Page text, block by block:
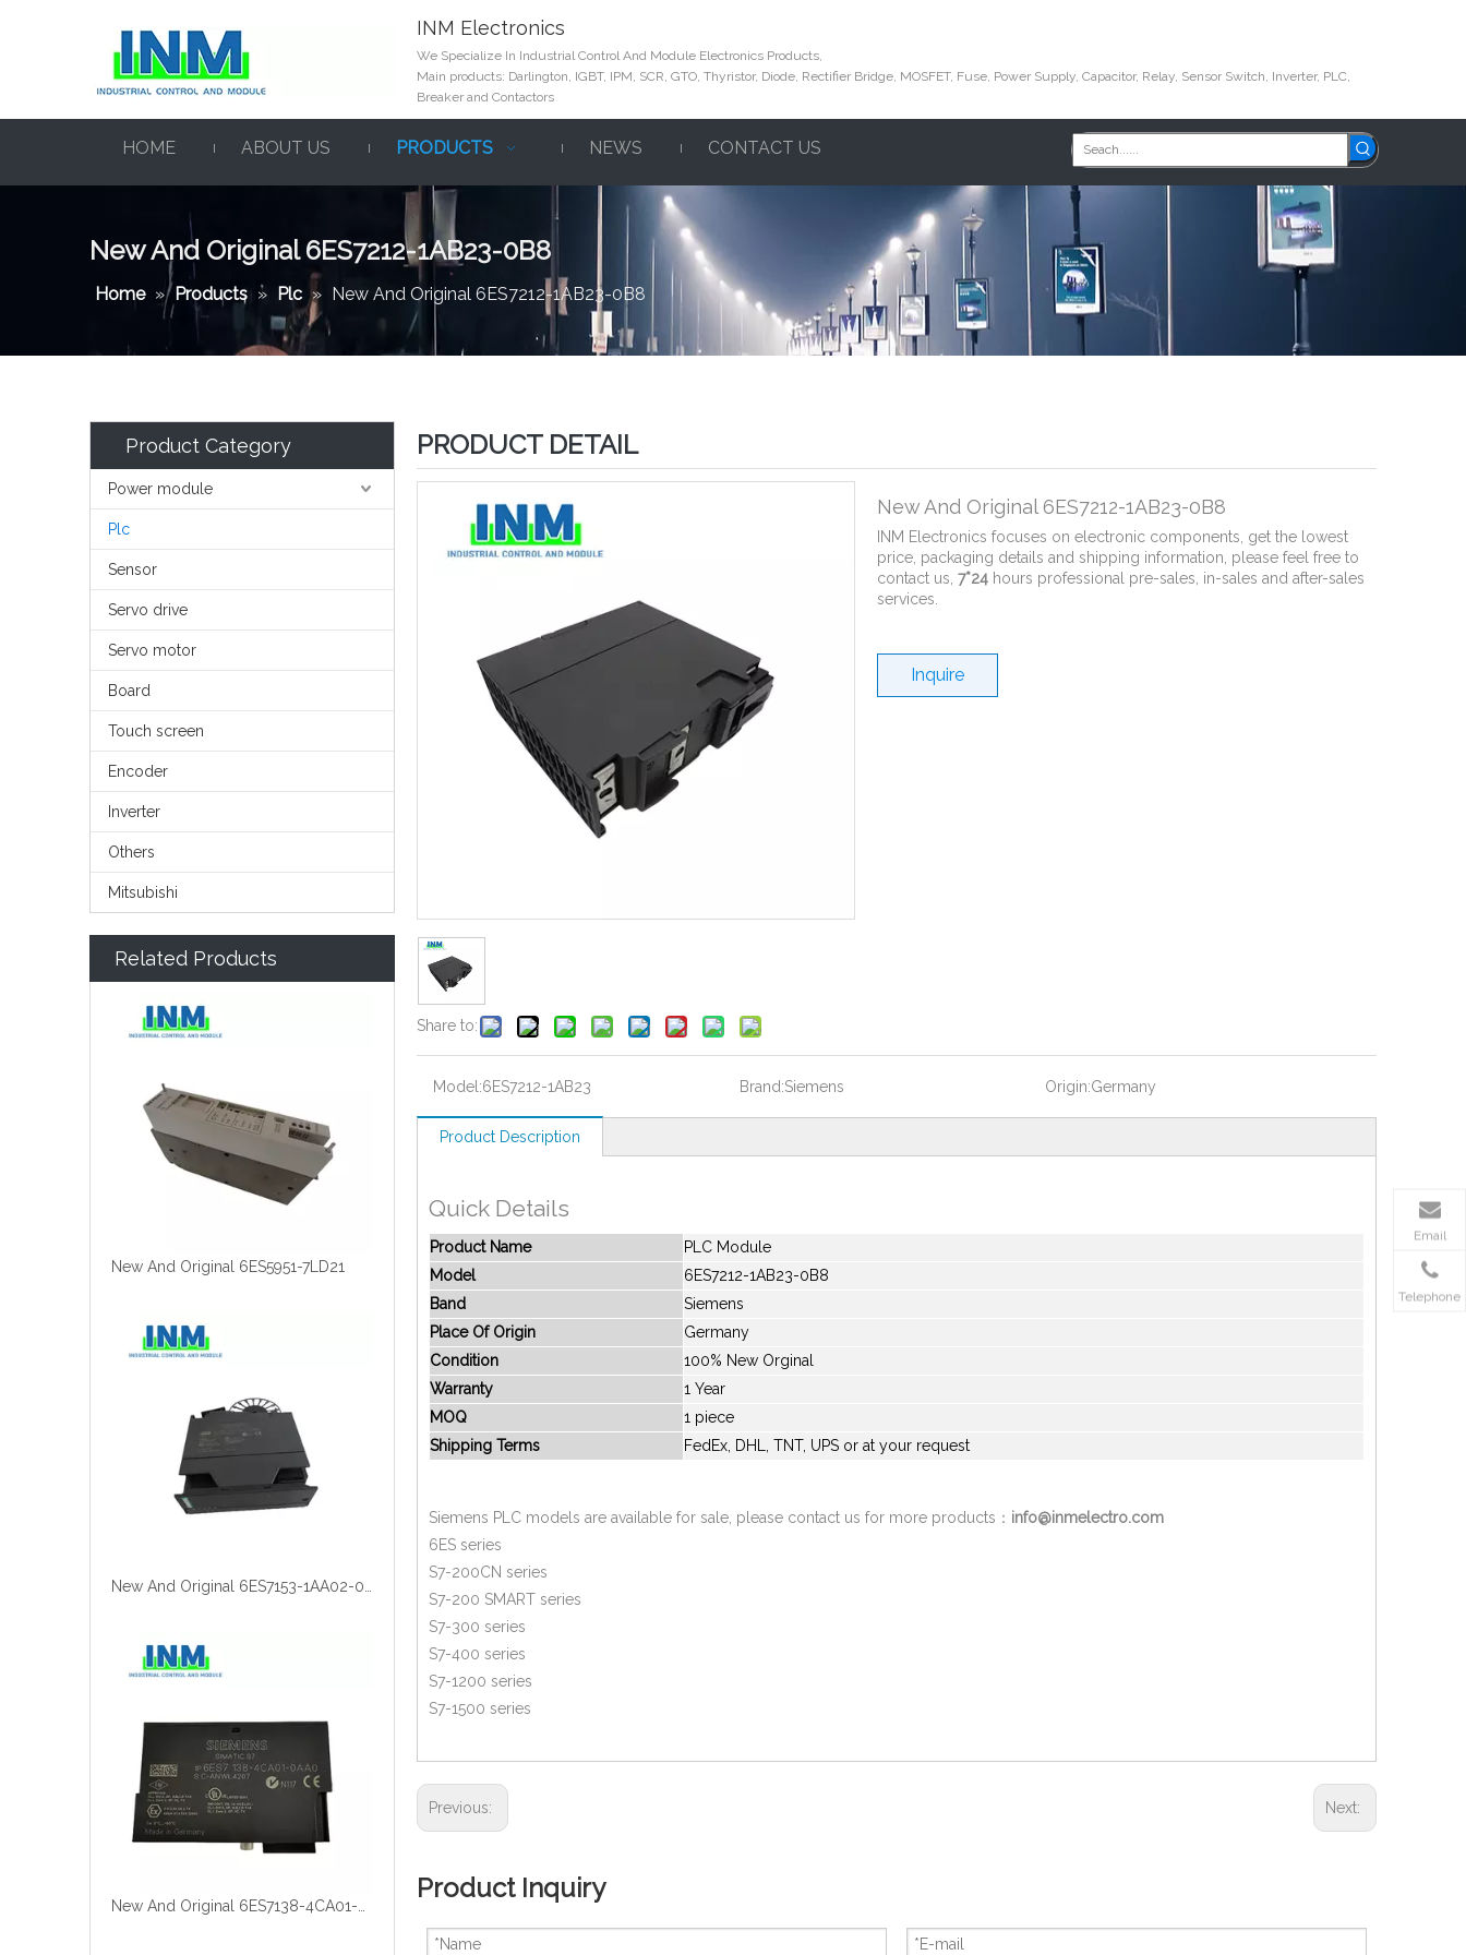
INM Electronics
We Specialize In Industrial Control And Module Electronics Products,
Main products: Darlington, IGBT, IPM, SCR, GTO, Thyristor, Diode, Rectifier Bridge, MOSFET, Fuse, Power Supply, Capacitor, Relay, Sensor Switch, Inverter, PLC,
Breaker and Contactors
HOME ABOUT US PRODUCTS NEWS CONTACT US
New And Original 6ES7212-1AB23-0B8
Home » Products » Plc » New And Original 6ES7212-1AB23-0B8
Product Category
Power module
Plc
Sensor
Servo drive
Servo motor
Board
Touch screen
Encoder
Inverter
Others
Mitsubishi
Related Products
New And Original 6ES5951-7LD21
PRODUCT DETAIL
Share to:
New And Original 6ES7212-1AB23-0B8
INM Electronics focuses on electronic components, get the lowest
price, packaging details and shipping information, please feel free to
contact us, 7*24 hours professional pre-sales, in-sales and after-sales
services.
Inquire
Model:6ES7212-1AB23 Brand:Siemens Origin:Germany
Product Description
Quick Details
Product Name
PLC Module
Model
6ES7212-1AB23-0B8
Band
Siemens
Place Of Origin
Germany
Condition
100% New Orginal
Warranty
1 Year
MOQ
1 piece
Shipping Terms
FedEx, DHL, TNT, UPS or at your request
Siemens PLC models are available for sale, please contact us for more products： info@inmelectro.com
6ES series
S7-200CN series
S7-200 SMART series
S7-300 series
S7-400 series
S7-1200 series
S7-1500 series
Previous: Next:
Product Inquiry
Email
Telephone